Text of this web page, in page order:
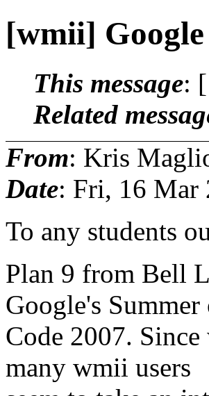
[wmii]
This message: [
Related
From: Kris
Date: Fri, 16 Mar
To any students
Plan 9 from Bell
Google's Summer
Code 2007.
many wmii users